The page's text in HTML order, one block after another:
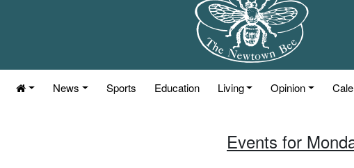
News Sports Education Living Opinion
Events for